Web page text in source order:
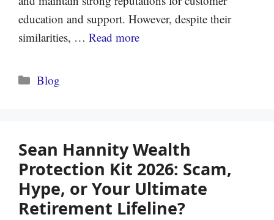
education and support. However, despite their
similarities, … Read more
Categories
Blog
Sean Hannity Wealth
Protection Kit 2026: Scam,
Hype, or Your Ultimate
Retirement Lifeline?